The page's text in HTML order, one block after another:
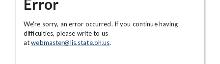
Error
We're sorry, an error occurred. If you continue having
difficulties, please write to us
atwebmaster@lis.state.oh.us.